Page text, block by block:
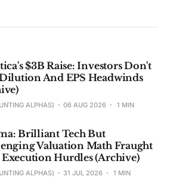
$3B Raise: Investors Don't
And EPS Headwinds
ALPHAS) 06 AUG 2026 1 MIN
Brilliant Tech But
Valuation Math Fraught
Hurdles (Archive)
ALPHAS) 31 JUL 2026 1 MIN